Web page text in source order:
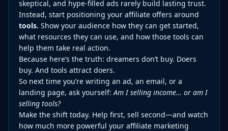
skeptical, and hype-filled ads rarely build lasting trust.
Instead, start positioning your affiliate offers around
tools. Show your audience how they can get started,
what resources they can use, and how those tools can
help them take real action.
Because here’s the truth: dreamers don’t buy. Doers
buy. And tools attract doers.
So next time you’re writing an ad, an email, or a
landing page, ask yourself: Am I selling income… or am I
selling tools?
Make the shift today. Help first, sell second—and watch
how much more powerful your affiliate marketing